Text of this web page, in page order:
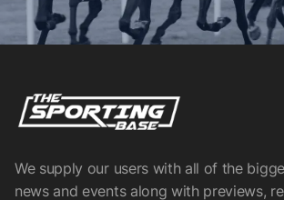
We supply our users with all of the
news and events along with previews,